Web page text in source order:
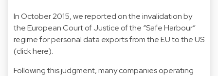
In October 2015, we reported on the invalidation by
the European Court of Justice of the “Safe Harbour”
regime for personal data exports from the EU to the US
(clickhere).
Following this judgment, many companies operating